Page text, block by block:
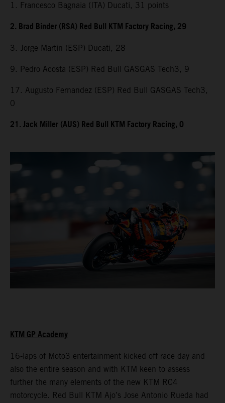
1. Francesco Bagnaia (ITA) Ducati, 31 points
2. Brad Binder (RSA) Red Bull KTM Factory Racing, 29
3. Jorge Martin (ESP) Ducati, 28
9. Pedro Acosta (ESP) Red Bull GASGAS Tech3, 9
17. Augusto Fernandez (ESP) Red Bull GASGAS Tech3,
0
21. Jack Miller (AUS) Red Bull KTM Factory Racing, 0
KTM GP Academy
16-laps of Moto3 entertainment kicked off race day and
also the entire season and with KTM keen to assess
further the many elements of the new KTM RC4
motorcycle. Red Bull KTM Ajo’s Jose Antonio Rueda had